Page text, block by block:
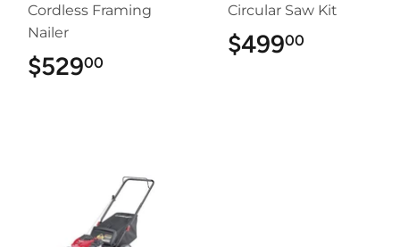
Cordless Framing
Nailer
$52900
Circular Saw Kit
$49900